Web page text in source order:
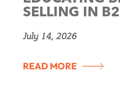
SELLING IN
July 14, 2026
READ MORE